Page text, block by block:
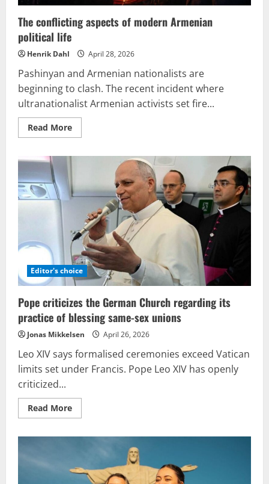
The conflicting aspects of modern Armenian
political life
Henrik Dahl April 28, 2026
Pashinyan and Armenian nationalists are
beginning to clash. The recent incident where
ultranationalist Armenian activists set fire...
Read MoreRead
more
modern
Armenian
Editor's choice
Pope criticizes the German Church regarding its
practice of blessing same-sex unions
Jonas Mikkelsen April 26, 2026
Leo XIV says formalised ceremonies exceed Vatican
limits set under Francis. Pope Leo XIV has openly
criticized...
Read MoreRead
more
German
Church
regarding